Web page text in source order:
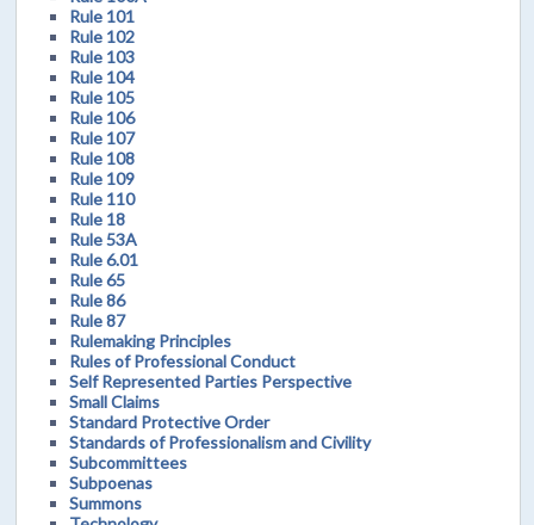
Rule 101
Rule 102
Rule 103
Rule 104
Rule 105
Rule 106
Rule 107
Rule 108
Rule 109
Rule 110
Rule 18
Rule 53A
Rule 6.01
Rule 65
Rule 86
Rule 87
Rulemaking Principles
Rules of Professional Conduct
Self Represented Parties Perspective
Small Claims
Standard Protective Order
Standards of Professionalism and Civility
Subcommittees
Subpoenas
Summons